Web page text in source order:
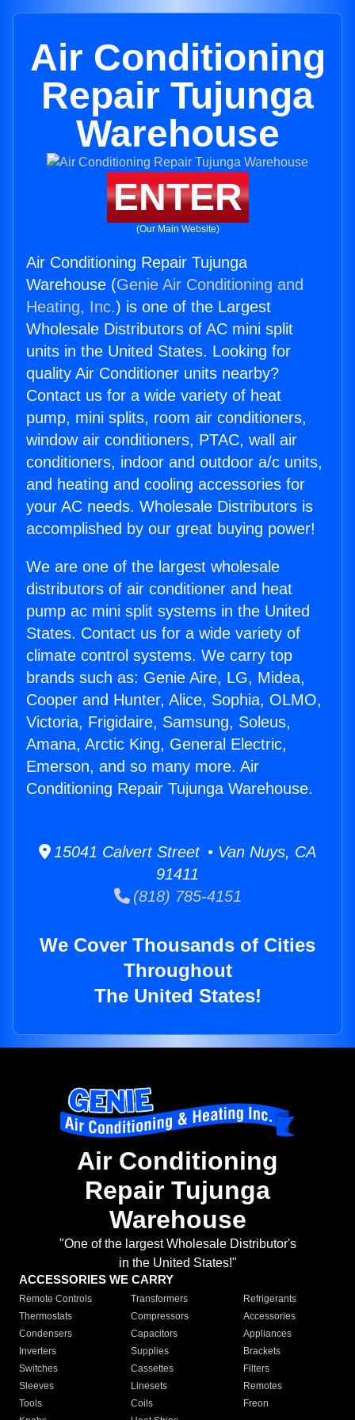
Air Conditioning
Repair Tujunga
Warehouse
ENTER
(Our Main Website)
Air Conditioning Repair Tujunga
Warehouse (Genie Air Conditioning and
Heating, Inc.) is one of the Largest
Wholesale Distributors of AC mini split
units in the United States. Looking for
quality Air Conditioner units nearby?
Contact us for a wide variety of heat
pump, mini splits, room air conditioners,
window air conditioners, PTAC, wall air
conditioners, indoor and outdoor a/c units,
and heating and cooling accessories for
your AC needs. Wholesale Distributors is
accomplished by our great buying power!
We are one of the largest wholesale
distributors of air conditioner and heat
pump ac mini split systems in the United
States. Contact us for a wide variety of
climate control systems. We carry top
brands such as: Genie Aire, LG, Midea,
Cooper and Hunter, Alice, Sophia, OLMO,
Victoria, Frigidaire, Samsung, Soleus,
Amana, Arctic King, General Electric,
Emerson, and so many more. Air
Conditioning Repair Tujunga Warehouse.
15041 Calvert Street • Van Nuys, CA
91411
(818) 785-4151
We Cover Thousands of Cities
Throughout
The United States!
Air Conditioning
Repair Tujunga
Warehouse
"One of the largest Wholesale Distributor's
in the United States!"
ACCESSORIES WE CARRY
Remote Controls Transformers
Refrigerants
Thermostats
Compressors
Accessories
Condensers
Capacitors
Appliances
Inverters
Supplies
Brackets
Switches
Cassettes
Filters
Sleeves
Linesets
Remotes
Tools
Coils
Freon